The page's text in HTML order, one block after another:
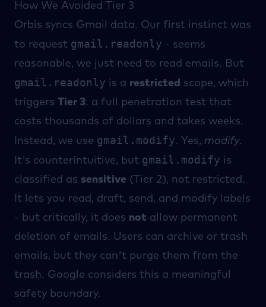
How We Avoided Tier 3
Orbis syncs Gmail data. Our first instinct was
to request gmail.readonly - seems
reasonable, we just need to read emails. But
gmail.readonly is a restricted scope, which
triggers Tier 3: a full penetration test that
costs thousands of dollars and takes weeks.
Instead, we use gmail.modify. Yes, modify.
It's counterintuitive, but gmail.modify is
classified as sensitive (Tier 2), not restricted.
It lets you read, draft, send, and modify labels
- but critically, it does not allow permanent
deletion of emails. Users can archive or trash
emails, but they can't purge them from the
trash. Google considers this a meaningful
safety boundary.